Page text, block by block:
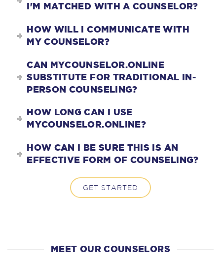
I'M MATCHED WITH A COUNSELOR?
HOW WILL I COMMUNICATE WITH
MY COUNSELOR?
CAN MYCOUNSELOR.ONLINE
SUBSTITUTE FOR TRADITIONAL IN-
PERSON COUNSELING?
HOW LONG CAN I USE
MYCOUNSELOR.ONLINE?
HOW CAN I BE SURE THIS IS AN
EFFECTIVE FORM OF COUNSELING?
GET STARTED
MEET OUR COUNSELORS